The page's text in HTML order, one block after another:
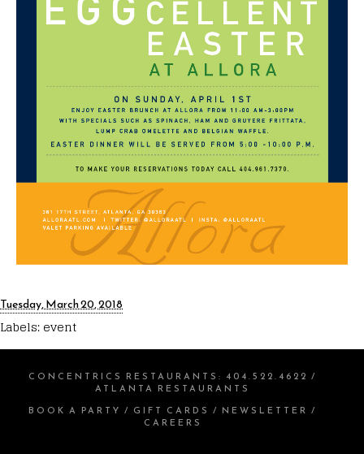
Tuesday, March 20, 2018
Labels: event
CONCENTRICS RESTAURANTS: 404.522.4622 /
ATLANTA RESTAURANTS
BOOK A PARTY / GIFT CARDS / NEWSLETTER /
CAREERS